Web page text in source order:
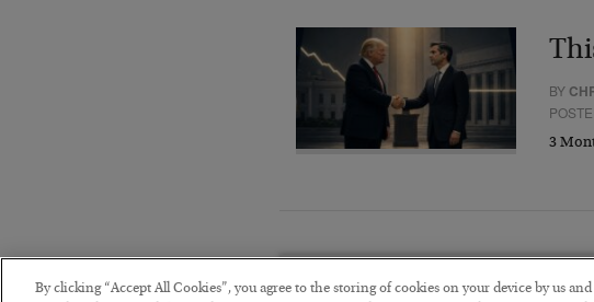
BY
3
By clicking “Accept All Cookies”, you agree to the storing of cookies on your device by us